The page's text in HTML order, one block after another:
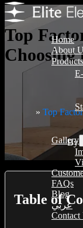
Home
About
Products
Gallery
FAQs
Blog
عربي
Contact
Top
Top
By
Table of